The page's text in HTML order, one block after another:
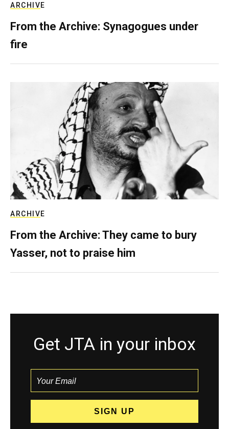
ARCHIVE
From the Archive: Synagogues under
fire
ARCHIVE
From the Archive: They came to bury
Yasser, not to praise him
Get JTA in your inbox